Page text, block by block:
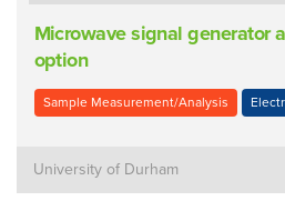
Microwave signal generator
option
Sample Measurement/Analysis
University of Durham